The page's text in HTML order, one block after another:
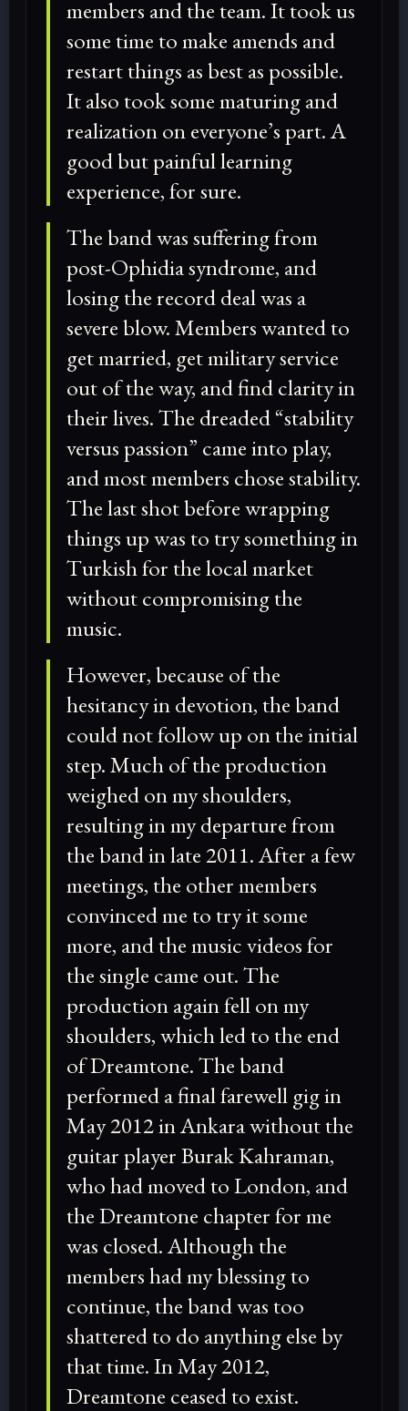
members and the team. It took us
some time to make amends and
restart things as best as possible.
It also took some maturing and
realization on everyone’s part. A
good but painful learning
experience, for sure.
The band was suffering from
post-Ophidia syndrome, and
losing the record deal was a
severe blow. Members wanted to
get married, get military service
out of the way, and find clarity in
their lives. The dreaded “stability
versus passion” came into play,
and most members chose stability.
The last shot before wrapping
things up was to try something in
Turkish for the local market
without compromising the
music.
However, because of the
hesitancy in devotion, the band
could not follow up on the initial
step. Much of the production
weighed on my shoulders,
resulting in my departure from
the band in late 2011. After a few
meetings, the other members
convinced me to try it some
more, and the music videos for
the single came out. The
production again fell on my
shoulders, which led to the end
of Dreamtone. The band
performed a final farewell gig in
May 2012 in Ankara without the
guitar player Burak Kahraman,
who had moved to London, and
the Dreamtone chapter for me
was closed. Although the
members had my blessing to
continue, the band was too
shattered to do anything else by
that time. In May 2012,
Dreamtone ceased to exist.